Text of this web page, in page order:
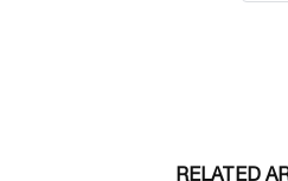
RELATED